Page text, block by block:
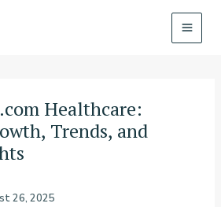
Healthcare:
Trends, and
26, 2025